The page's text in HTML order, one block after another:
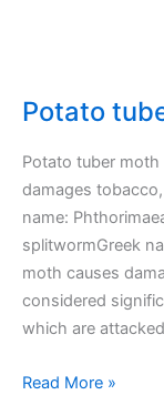
Potato
Potato tuber
damages
name:
splitwormGreek
moth causes
considered
which are
Potato
Read More »